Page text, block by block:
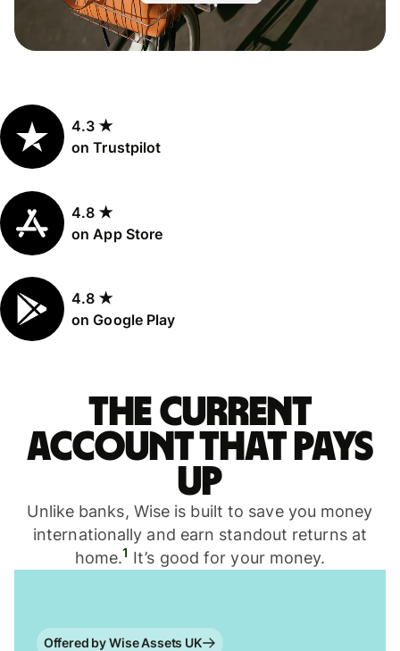
4.3 ★
on Trustpilot
4.8 ★
on App Store
4.8 ★
on Google Play
The current
account that pays
up
Unlike banks, Wise is built to save you money
internationally and earn standout returns at
home.1 It’s good for your money.
Offered by Wise Assets UK